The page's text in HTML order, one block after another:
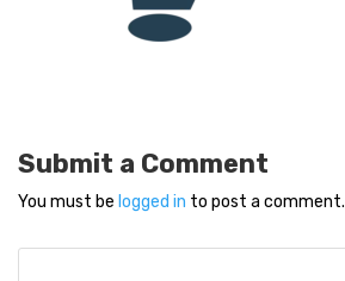
Submit a Comment
You must be logged in to post a comment.